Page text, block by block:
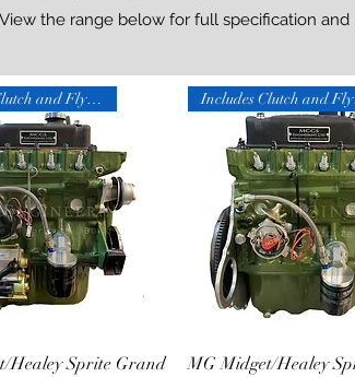
the range below for full specification
Quick View
Includes Clutch and Flywheel
Healey Sprite Grand
Quick View
MG Midget/Healey